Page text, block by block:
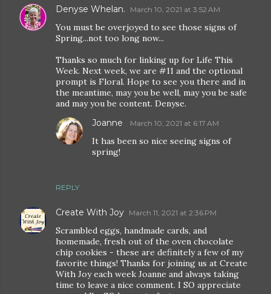
Denyse Whelan. March 10, 2021 at 3:52 AM
You must be overjoyed to see those signs of
Spring...not too long now...
Thanks so much for linking up for Life This
Week. Next week, we are #11 and the optional
prompt is Floral. Hope to see you there and in
the meantime, may you be well, may you be safe
and may you be content. Denyse.
REPLY
Joanne March 10, 2021 at 6:17 AM
It has been so nice seeing signs of
spring!
Create With Joy March 11, 2021 at 2:36 PM
Scrambled eggs, handmade cards, and
homemade, fresh out of the oven chocolate
chip cookies - these are definitely a few of my
favorite things! Thanks for joining us at Create
With Joy each week Joanne and always taking
time to leave a nice comment. I SO appreciate